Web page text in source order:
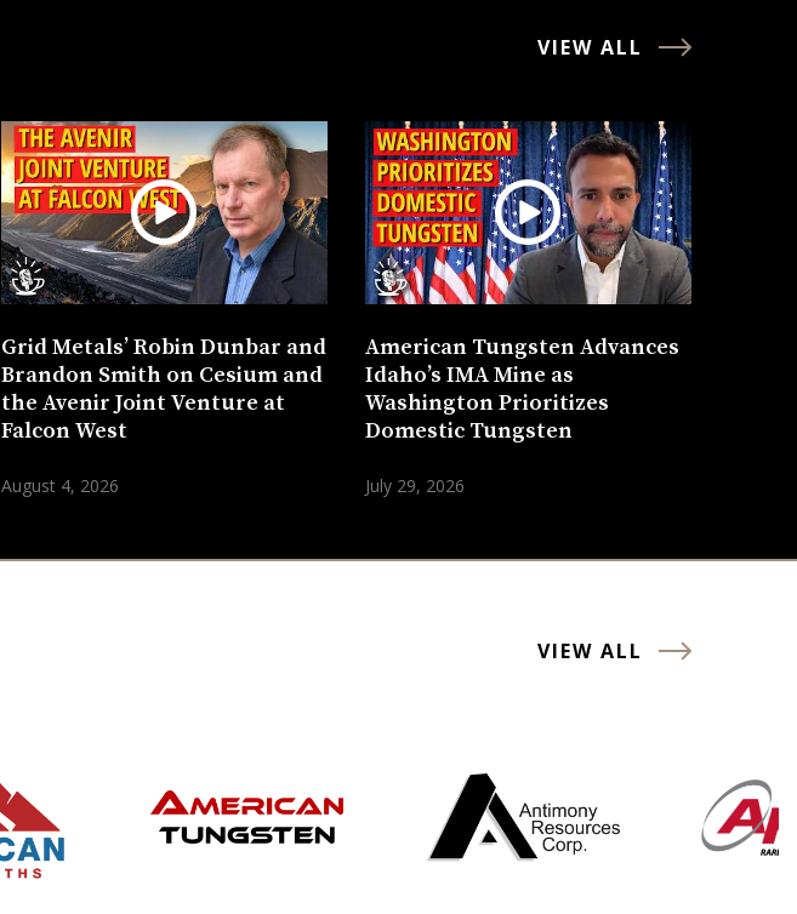
VIEW ALL
Grid Metals’ Robin Dunbar and
Brandon Smith on Cesium and
the Avenir Joint Venture at
Falcon West
August 4, 2026
American Tungsten Advances
Idaho’s IMA Mine as
Washington Prioritizes
Domestic Tungsten
July 29, 2026
VIEW ALL